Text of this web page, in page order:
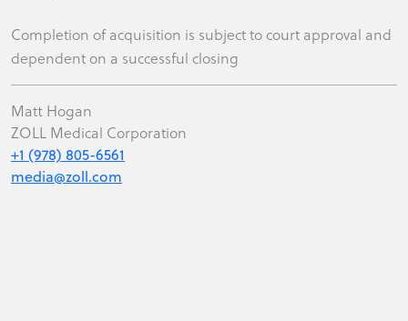
Completion of acquisition is subject to court approval and
dependent on a successful closing
Matt Hogan
ZOLL Medical Corporation
+1 (978) 805-6561
media@zoll.com